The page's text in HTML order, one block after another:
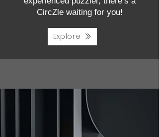
CircZle waiting for you!
Explore